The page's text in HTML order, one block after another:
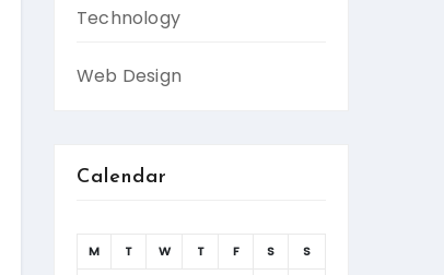
Technology
Web Design
Calendar
M T W T F S S